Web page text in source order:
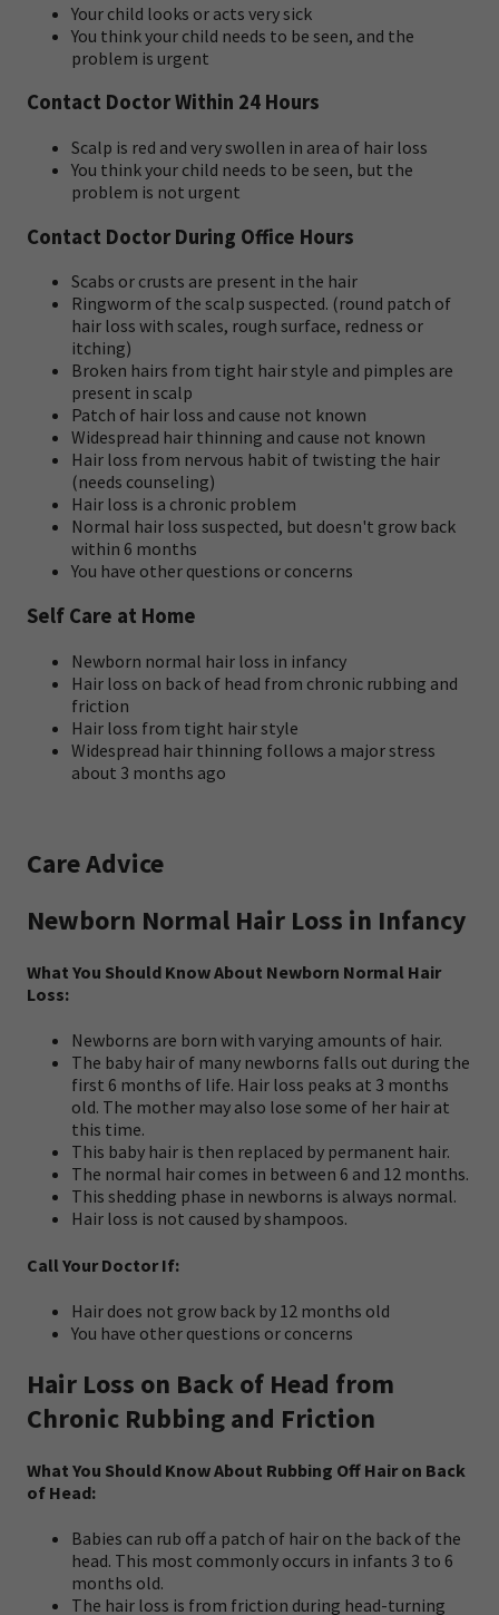
Your child looks or acts very sick
You think your child needs to be seen, and the
problem is urgent
Contact Doctor Within 24 Hours
Scalp is red and very swollen in area of hair loss
You think your child needs to be seen, but the
problem is not urgent
Contact Doctor During Office Hours
Scabs or crusts are present in the hair
Ringworm of the scalp suspected. (round patch of
hair loss with scales, rough surface, redness or
itching)
Broken hairs from tight hair style and pimples are
present in scalp
Patch of hair loss and cause not known
Widespread hair thinning and cause not known
Hair loss from nervous habit of twisting the hair
(needs counseling)
Hair loss is a chronic problem
Normal hair loss suspected, but doesn't grow back
within 6 months
You have other questions or concerns
Self Care at Home
Newborn normal hair loss in infancy
Hair loss on back of head from chronic rubbing and
friction
Hair loss from tight hair style
Widespread hair thinning follows a major stress
about 3 months ago
Care Advice
Newborn Normal Hair Loss in Infancy
What You Should Know About Newborn Normal Hair
Loss:
Newborns are born with varying amounts of hair.
The baby hair of many newborns falls out during the
first 6 months of life. Hair loss peaks at 3 months
old. The mother may also lose some of her hair at
this time.
This baby hair is then replaced by permanent hair.
The normal hair comes in between 6 and 12 months.
This shedding phase in newborns is always normal.
Hair loss is not caused by shampoos.
Call Your Doctor If:
Hair does not grow back by 12 months old
You have other questions or concerns
Hair Loss on Back of Head from
Chronic Rubbing and Friction
What You Should Know About Rubbing Off Hair on Back
of Head:
Babies can rub off a patch of hair on the back of the
head. This most commonly occurs in infants 3 to 6
months old.
The hair loss is from friction during head-turning